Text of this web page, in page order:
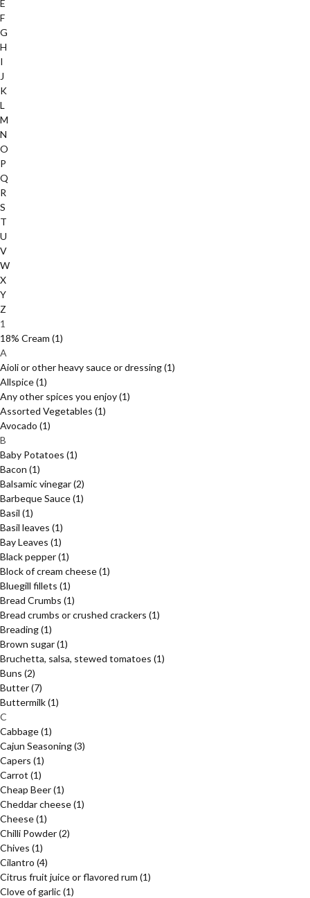
E
F
G
H
I
J
K
L
M
N
O
P
Q
R
S
T
U
V
W
X
Y
Z
1
18% Cream (1)
A
Aioli or other heavy sauce or dressing(1)
Allspice(1)
Any other spices you enjoy(1)
Assorted Vegetables (1)
Avocado (1)
B
Baby Potatoes (1)
Bacon (1)
Balsamic vinegar(2)
Barbeque Sauce(1)
Basil (1)
Basil leaves (1)
Bay Leaves (1)
Black pepper(1)
Block of cream cheese(1)
Bluegill fillets (1)
Bread Crumbs (1)
Bread crumbs or crushed crackers (1)
Breading(1)
Brown sugar(1)
Bruchetta, salsa, stewed tomatoes (1)
Buns (2)
Butter(7)
Buttermilk(1)
C
Cabbage(1)
Cajun Seasoning(3)
Capers (1)
Carrot (1)
Cheap Beer(1)
Cheddar cheese(1)
Cheese(1)
Chilli Powder(2)
Chives (1)
Cilantro (4)
Citrus fruit juice or flavored rum (1)
Clove of garlic(1)